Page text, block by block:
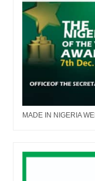
MADE IN NIGERIA